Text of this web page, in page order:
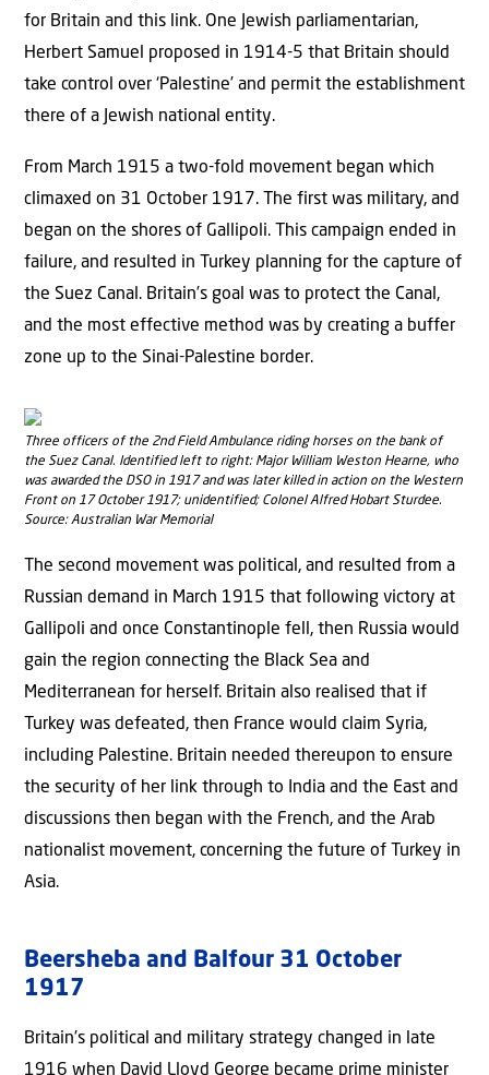
for Britain and this link. One Jewish parliamentarian,
Herbert Samuel proposed in 1914-5 that Britain should
take control over ‘Palestine’ and permit the establishment
there of a Jewish national entity.
From March 1915 a two-fold movement began which
climaxed on 31 October 1917. The first was military, and
began on the shores of Gallipoli. This campaign ended in
failure, and resulted in Turkey planning for the capture of
the Suez Canal. Britain’s goal was to protect the Canal,
and the most effective method was by creating a buffer
zone up to the Sinai-Palestine border.
Three officers of the 2nd Field Ambulance riding horses on the bank of
the Suez Canal. Identified left to right: Major William Weston Hearne, who
was awarded the DSO in 1917 and was later killed in action on the Western
Front on 17 October 1917; unidentified; Colonel Alfred Hobart Sturdee.
Source: Australian War Memorial
The second movement was political, and resulted from a
Russian demand in March 1915 that following victory at
Gallipoli and once Constantinople fell, then Russia would
gain the region connecting the Black Sea and
Mediterranean for herself. Britain also realised that if
Turkey was defeated, then France would claim Syria,
including Palestine. Britain needed thereupon to ensure
the security of her link through to India and the East and
discussions then began with the French, and the Arab
nationalist movement, concerning the future of Turkey in
Asia.
Beersheba and Balfour 31 October
1917
Britain’s political and military strategy changed in late
1916 when David Lloyd George became prime minister